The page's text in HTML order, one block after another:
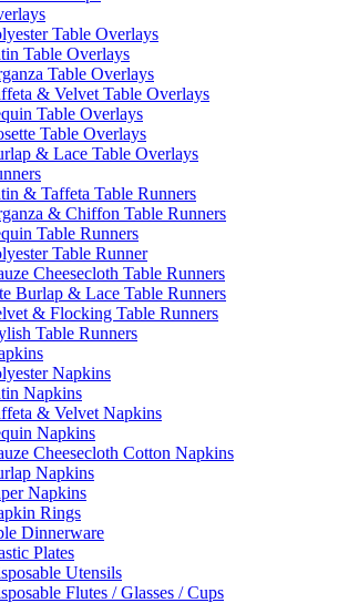
Table Overlays
Table Overlays
Table Overlays
& Velvet Table Overlays
Table Overlays
Table Overlays
& Lace Table Overlays
& Taffeta Table Runners
& Chiffon Table Runners
Table Runners
Table Runner
Cheesecloth Table Runners
Burlap & Lace Table Runners
& Flocking Table Runners
Table Runners
Napkins
Napkins
& Velvet Napkins
Napkins
Cheesecloth Cotton Napkins
Napkins
Napkins
Rings
Dinnerware
Plates
Utensils
Flutes / Glasses / Cups